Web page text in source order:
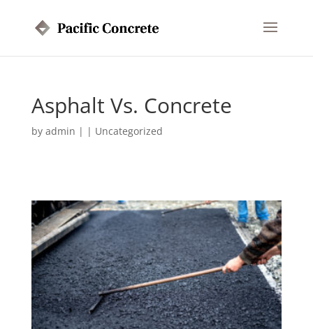
Asphalt Vs. Concrete
by admin | | Uncategorized